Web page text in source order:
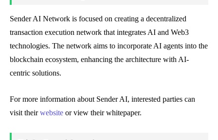
Sender AI Network is focused on creating a decentralized
transaction execution network that integrates AI and Web3
technologies. The network aims to incorporate AI agents into the
blockchain ecosystem, enhancing the architecture with AI-
centric solutions.
For more information about Sender AI, interested parties can
visit theirwebsite or view their whitepaper.